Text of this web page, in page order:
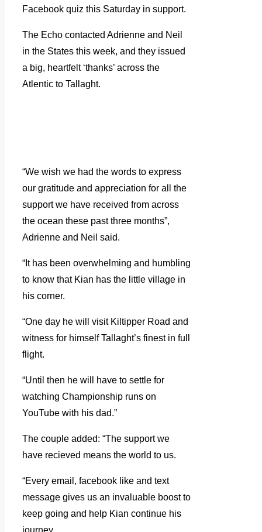
Facebook quiz this Saturday in support.
The Echo contacted Adrienne and Neil
in the States this week, and they issued
a big, heartfelt ‘thanks’ across the
Atlentic to Tallaght.
“We wish we had the words to express
our gratitude and appreciation for all the
support we have received from across
the ocean these past three months”,
Adrienne and Neil said.
“It has been overwhelming and humbling
to know that Kian has the little village in
his corner.
“One day he will visit Kiltipper Road and
witness for himself Tallaght’s finest in full
flight.
“Until then he will have to settle for
watching Championship runs on
YouTube with his dad.”
The couple added: “The support we
have recieved means the world to us.
“Every email, facebook like and text
message gives us an invaluable boost to
keep going and help Kian continue his